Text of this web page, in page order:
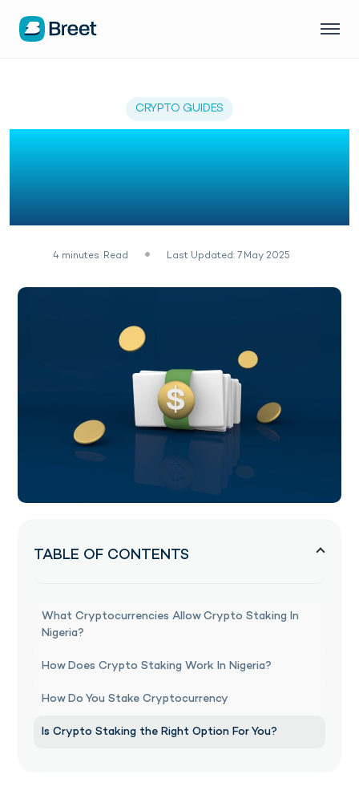
CRYPTO GUIDES
How To Make Money
Online In Nigeria With
Crypto Staking
4 minutes Read Last Updated: 7 May 2025
TABLE OF CONTENTS
What Cryptocurrencies Allow Crypto Staking In
Nigeria?
How Does Crypto Staking Work In Nigeria?
How Do You Stake Cryptocurrency
Is Crypto Staking the Right Option For You?